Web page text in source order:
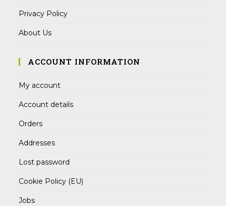
Privacy Policy
About Us
ACCOUNT INFORMATION
My account
Account details
Orders
Addresses
Lost password
Cookie Policy (EU)
Jobs